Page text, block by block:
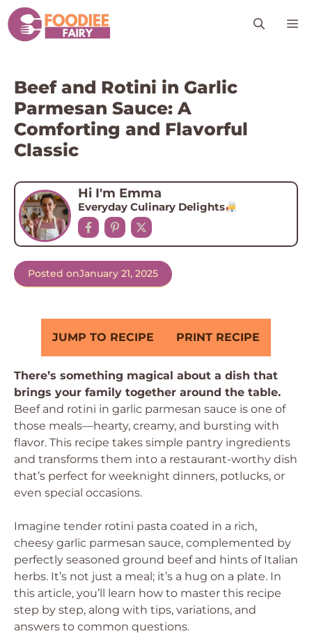
Skip
to
content
Beef and Rotini in Garlic
Parmesan Sauce: A
Comforting and Flavorful
Classic
Hi I'm Emma
Everyday Culinary Delights
Posted onJanuary 21, 2025
JUMP TO RECIPE PRINT RECIPE
There’s something magical about a dish that
brings your family together around the table.
Beef and rotini in garlic parmesan sauce is one of
those meals—hearty, creamy, and bursting with
flavor. This recipe takes simple pantry ingredients
and transforms them into a restaurant-worthy dish
that’s perfect for weeknight dinners, potlucks, or
even special occasions.
Imagine tender rotini pasta coated in a rich,
cheesy garlic parmesan sauce, complemented by
perfectly seasoned ground beef and hints of Italian
herbs. It’s not just a meal; it’s a hug on a plate. In
this article, you’ll learn how to master this recipe
step by step, along with tips, variations, and
answers to common questions.